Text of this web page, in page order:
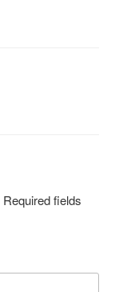
Required fields